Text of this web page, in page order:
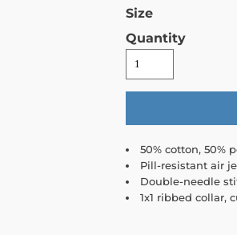
Size
Quantity
50% cotton, 50%
Pill-resistant air
Double-needle
1x1 ribbed collar,